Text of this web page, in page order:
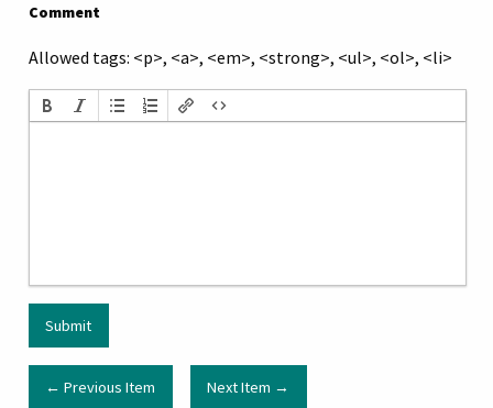
Comment
Allowed tags: <p>, <a>, <em>, <strong>, <ul>, <ol>, <li>
← Previous Item Next Item →